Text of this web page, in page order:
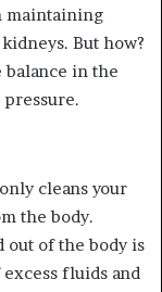
maintaining
But how?
in the
cleans your
the body.
of the body is
fluids and